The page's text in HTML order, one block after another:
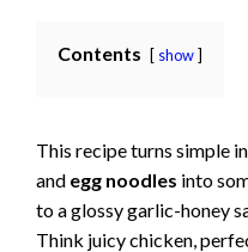
Contents show
This recipe turns simple
and egg noodles into
to a glossy garlic-honey
Think juicy chicken,